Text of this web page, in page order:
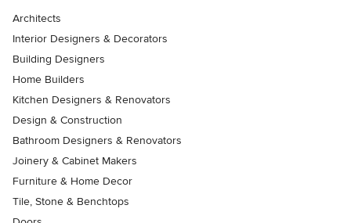
Architects
Interior Designers & Decorators
Building Designers
Home Builders
Kitchen Designers & Renovators
Design & Construction
Bathroom Designers & Renovators
Joinery & Cabinet Makers
Furniture & Home Decor
Tile, Stone & Benchtops